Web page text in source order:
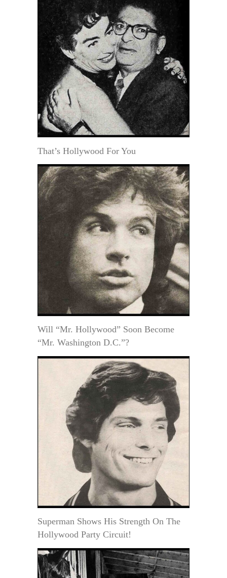
That’s Hollywood For You
Will “Mr. Hollywood” Soon Become
“Mr. Washington D.C.”?
Superman Shows His Strength On The
Hollywood Party Circuit!